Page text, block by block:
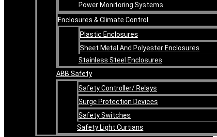
Power Monitoring Systems
Enclosures & Climate Control
Plastic Enclosures
Sheet Metal And Polyester Enclosures
Stainless Steel Enclosures
ABB Safety
Safety Controller/ Relays
Surge Protection Devices
Safety Switches
Safety Light Curtians